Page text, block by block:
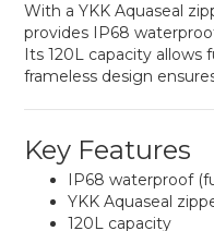
With a YKK Aquaseal
provides IP68
Its 120L capacity allows
frameless design
Key Features
IP68 waterproof
YKK Aquaseal
120L capacity